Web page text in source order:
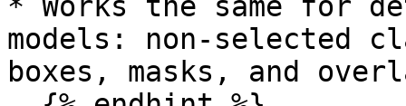
models: non-selected
boxes, masks, and